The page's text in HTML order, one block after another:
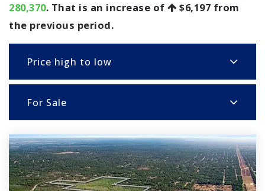
280,370. That is an increase of $6,197 from
the previous period.
Price high to low
For Sale